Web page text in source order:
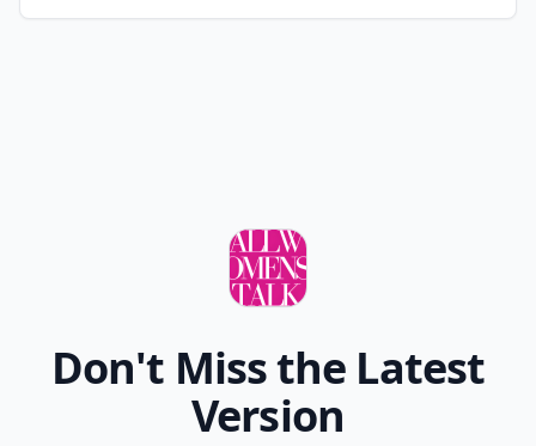
Don't Miss the Latest
Version